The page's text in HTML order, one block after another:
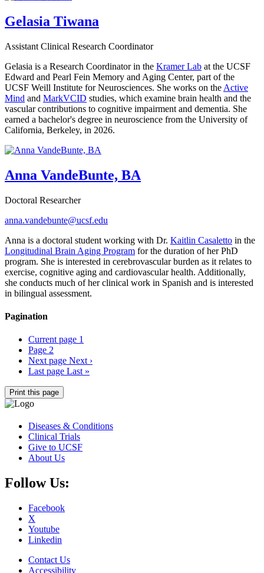
Gelasia Tiwana
Assistant Clinical Research Coordinator
Gelasia is a Research Coordinator in the Kramer Lab at the UCSF
Edward and Pearl Fein Memory and Aging Center, part of the
UCSF Weill Institute for Neurosciences. She works on the Active
Mind and MarkVCID studies, which examine brain health and the
vascular contributions to cognitive impairment and dementia. She
earned a bachelor's degree in neuroscience from the University of
California, Berkeley, in 2026.
Anna VandeBunte, BA
Doctoral Researcher
anna.vandebunte@ucsf.edu
Anna is a doctoral student working with Dr. Kaitlin Casaletto in the
Longitudinal Brain Aging Program for the duration of her PhD
program. She is interested in cerebrovascular burden as it relates to
exercise, cognitive aging and cardiovascular health. Additionally,
she conducts much of her clinical work in Spanish and is interested
in bilingual assessment.
Pagination
Current page 1
Page 2
Next page Next ›
Last page Last »
Print this page
Diseases & Conditions
Clinical Trials
Give to UCSF
About Us
Follow Us:
Facebook
X
Youtube
Linkedin
Contact Us
Accessibility